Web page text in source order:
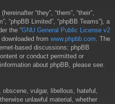
“they”, “them”, “their”,
“phpBB Limited”, “phpBB Teams”), a
the “GNU General Public License v2
from www.phpbb.com. The
based discussions; phpBB
or conduct permitted or
about phpBB, please see:
vulgar, libellous, hateful,
unlawful material, whether